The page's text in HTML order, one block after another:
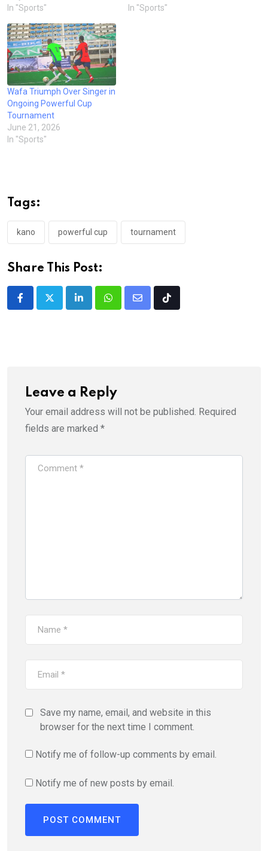
In "Sports"
In "Sports"
Wafa Triumph Over Singer in
Ongoing Powerful Cup
Tournament
June 21, 2026
In "Sports"
Tags:
kano powerful cup tournament
Share This Post:
LinkedInWhatsappShare
Tiktok
Leave a Reply
Your email address will not be published. Required
fields are marked *
Save my name, email, and website in this
browser for the next time I comment.
Notify me of follow-up comments by email.
Notify me of new posts by email.